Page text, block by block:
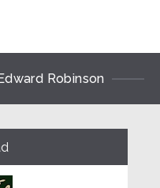
Robinson